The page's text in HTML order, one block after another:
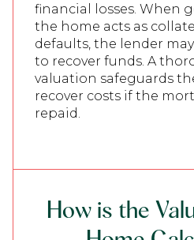
financial losses. When
the home acts as
defaults, the lender
to recover funds. A
valuation safeguards
recover costs if the
repaid.
How is the